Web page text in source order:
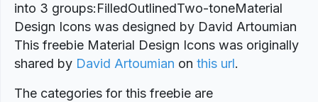
into 3 groups:FilledOutlinedTwo-toneMaterial
Design Icons was designed by David Artoumian
This freebie Material Design Icons was originally
shared by David Artoumian on this url.
The categories for this freebie are